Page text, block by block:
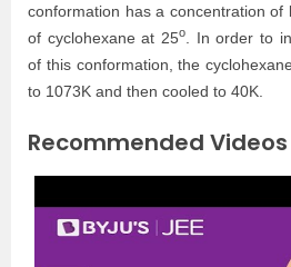
conformation has a concentration of
of cyclohexane at 25o
. In order to
of this conformation, the
to 1073K and then cooled to 40K.
Recommended Videos